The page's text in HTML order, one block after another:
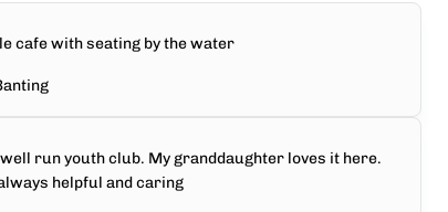
cafe with seating by the water
run youth club. My granddaughter loves it here.
helpful and caring